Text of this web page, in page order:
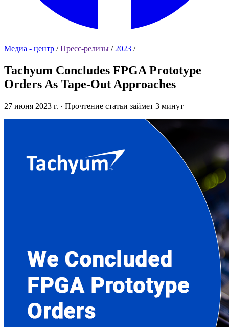
Медиа - центр /Пресс-релизы / 2023 /
Tachyum Concludes FPGA Prototype
Orders As Tape-Out Approaches
27 июня 2023 г. · Прочтение статьи займет 3 минут